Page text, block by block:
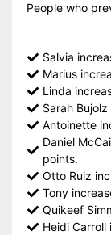
People who
Salvia
Marius
Linda
Sarah
Antoinette
Daniel
points.
Otto Ruiz
Tony
Quikeef
Heidi